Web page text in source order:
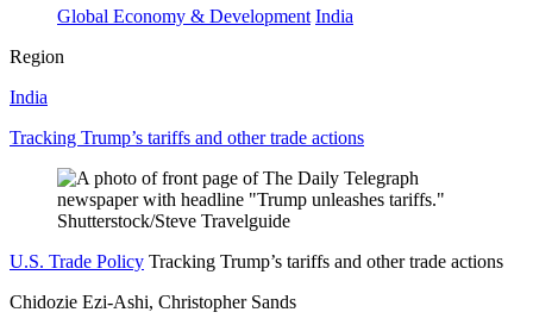
Global Economy & Development India
Region
India
Tracking Trump’s tariffs and other trade actions
U.S. Trade Policy Tracking Trump’s tariffs and other trade actions
Chidozie Ezi-Ashi, Christopher Sands